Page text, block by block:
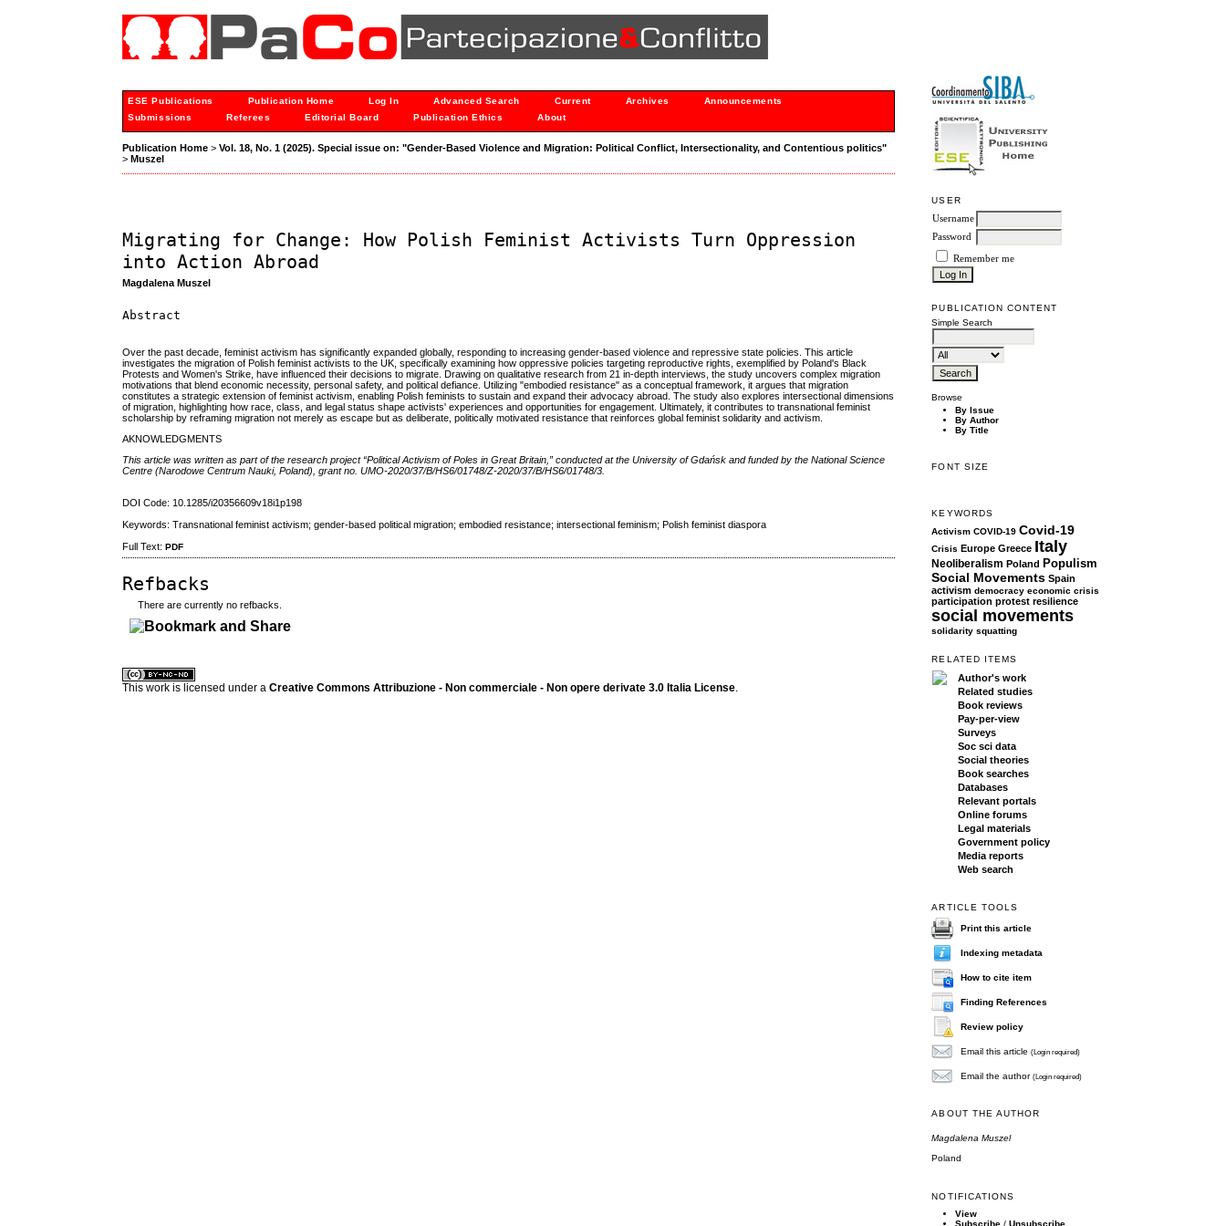
USER
Username
Password
Remember me
PUBLICATION CONTENT
Simple Search
Browse
By Issue
By Author
By Title
FONT SIZE
KEYWORDS
Activism COVID-19 Covid-19
Crisis Europe Greece Italy
Neoliberalism Poland Populism
Social Movements Spain
activism democracy economic crisis
participation protest resilience
social movements
solidarity squatting
RELATED ITEMS
Author's work
Related studies
Book reviews
Pay-per-view
Surveys
Soc sci data
Social theories
Book searches
Databases
Relevant portals
Online forums
Legal materials
Government policy
Media reports
Web search
ARTICLE TOOLS
Print this article
Indexing metadata
How to cite item
Finding References
Review policy
Email this article(Login required)
Email the author(Login required)
ABOUT THE AUTHOR
Magdalena Muszel
Poland
NOTIFICATIONS
View
Subscribe /Unsubscribe
ESE Publications Publication Home Log In Advanced Search Current Archives
Announcements
Submissions
Referees Editorial Board Publication Ethics About
Publication Home >Vol. 18, No. 1 (2025). Special issue on: "Gender-Based Violence and Migration: Political Conflict, Intersectionality, and Contentious politics"
>Muszel
Migrating for Change: How Polish Feminist Activists Turn Oppression
into Action Abroad
Magdalena Muszel
Abstract
Over the past decade, feminist activism has significantly expanded globally, responding to increasing gender-based violence and repressive state policies. This article
investigates the migration of Polish feminist activists to the UK, specifically examining how oppressive policies targeting reproductive rights, exemplified by Poland's Black
Protests and Women's Strike, have influenced their decisions to migrate. Drawing on qualitative research from 21 in-depth interviews, the study uncovers complex migration
motivations that blend economic necessity, personal safety, and political defiance. Utilizing "embodied resistance" as a conceptual framework, it argues that migration
constitutes a strategic extension of feminist activism, enabling Polish feminists to sustain and expand their advocacy abroad. The study also explores intersectional dimensions
of migration, highlighting how race, class, and legal status shape activists' experiences and opportunities for engagement. Ultimately, it contributes to transnational feminist
scholarship by reframing migration not merely as escape but as deliberate, politically motivated resistance that reinforces global feminist solidarity and activism.
AKNOWLEDGMENTS
This article was written as part of the research project “Political Activism of Poles in Great Britain,” conducted at the University of Gdańsk and funded by the National Science
Centre (Narodowe Centrum Nauki, Poland), grant no. UMO-2020/37/B/HS6/01748/Z-2020/37/B/HS6/01748/3.
DOI Code: 10.1285/i20356609v18i1p198
Keywords: Transnational feminist activism; gender-based political migration; embodied resistance; intersectional feminism; Polish feminist diaspora
Full Text:PDF
Refbacks
There are currently no refbacks.
This work is licensed under aCreative Commons Attribuzione - Non commerciale - Non opere derivate 3.0 Italia License.